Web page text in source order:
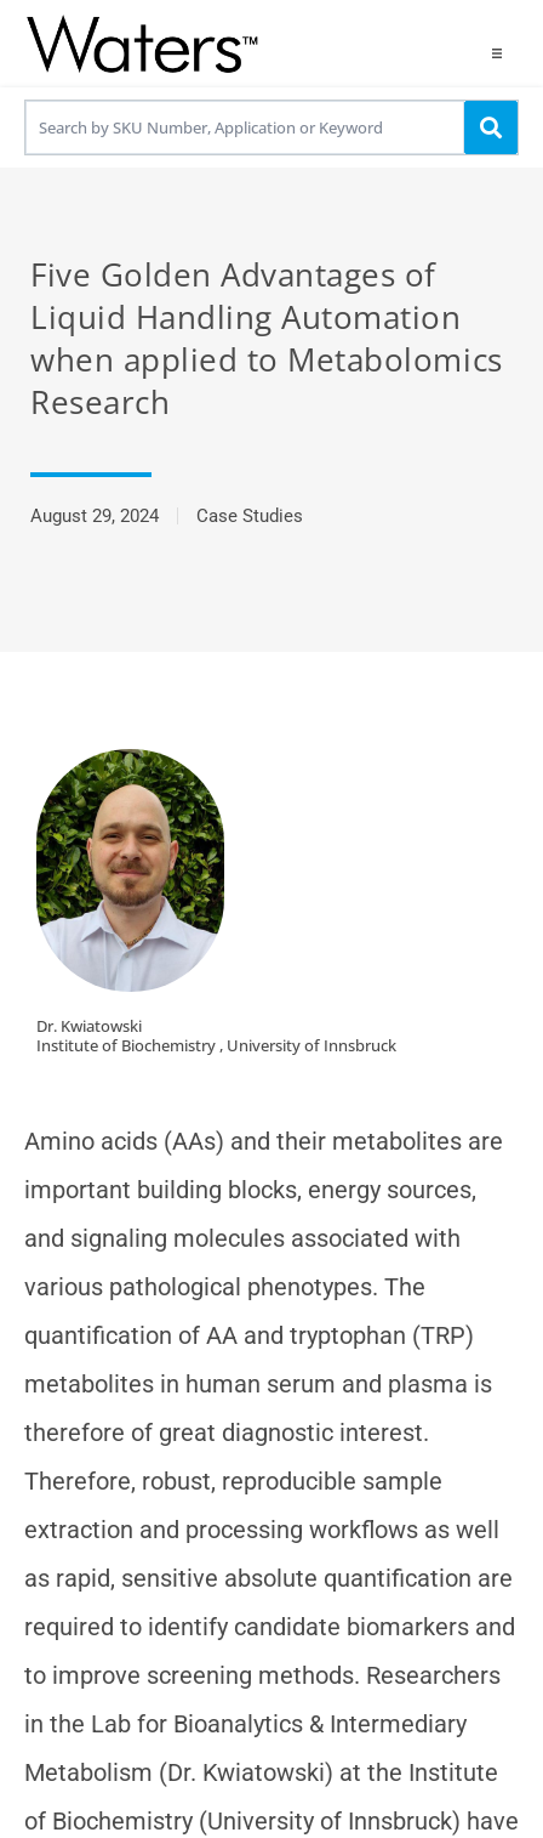
Products
Contact us
Use OneLab
Five Golden Advantages of
Liquid Handling Automation
when applied to Metabolomics
Research
August 29, 2024 Case Studies
Dr. Kwiatowski
Institute of Biochemistry , University of Innsbruck
Amino acids (AAs) and their metabolites are
important building blocks, energy sources,
and signaling molecules associated with
various pathological phenotypes. The
quantification of AA and tryptophan (TRP)
metabolites in human serum and plasma is
therefore of great diagnostic interest.
Therefore, robust, reproducible sample
extraction and processing workflows as well
as rapid, sensitive absolute quantification are
required to identify candidate biomarkers and
to improve screening methods. Researchers
in the Lab for Bioanalytics & Intermediary
Metabolism (Dr. Kwiatowski) at the Institute
of Biochemistry (University of Innsbruck) have